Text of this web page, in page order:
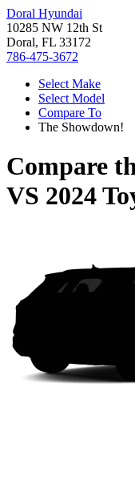
Doral Hyundai
10285 NW 12th St
Doral, FL 33172
786-475-3672
Select Make
Select Model
Compare To
The Showdown!
Compare
VS 2024